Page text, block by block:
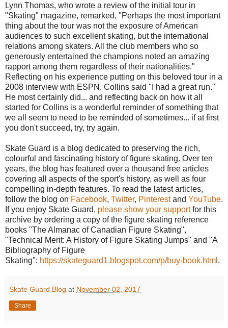
Lynn Thomas, who wrote a review of the initial tour in
"Skating" magazine, remarked, "Perhaps the most important
thing about the tour was not the exposure of American
audiences to such excellent skating, but the international
relations among skaters. All the club members who so
generously entertained the champions noted an amazing
rapport among them regardless of their nationalities."
Reflecting on his experience putting on this beloved tour in a
2008 interview with ESPN, Collins said "I had a great run."
He most certainly did... and reflecting back on how it all
started for Collins is a wonderful reminder of something that
we all seem to need to be reminded of sometimes... if at first
you don't succeed, try, try again.
Skate Guard is a blog dedicated to preserving the rich,
colourful and fascinating history of figure skating. Over ten
years, the blog has featured over a thousand free articles
covering all aspects of the sport's history, as well as four
compelling in-depth features. To read the latest articles,
follow the blog on Facebook, Twitter, Pinterestand YouTube.
If you enjoy Skate Guard, please show your supportfor this
archive by ordering a copy of the figure skating reference
books "The Almanac of Canadian Figure Skating",
"Technical Merit: A History of Figure Skating Jumps" and "A
Bibliography of Figure
Skating": https://skateguard1.blogspot.com/p/buy-book.html .
Skate Guard Blog at November 02, 2017
Share